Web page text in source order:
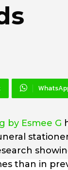
by Esmee G
than in